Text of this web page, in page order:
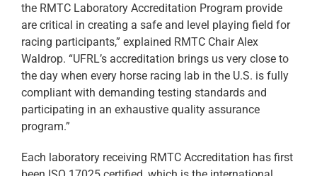
the RMTC Laboratory Accreditation Program provide
are critical in creating a safe and level playing field for
racing participants,” explained RMTC Chair Alex
Waldrop. “UFRL’s accreditation brings us very close to
the day when every horse racing lab in the U.S. is fully
compliant with demanding testing standards and
participating in an exhaustive quality assurance
program.”
Each laboratory receiving RMTC Accreditation has first